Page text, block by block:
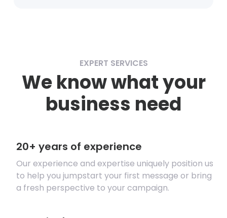
EXPERT SERVICES
We know what your
business need
20+ years of experience
Our experience and expertise uniquely position us
to help you jumpstart your first message or bring
a fresh perspective to your campaign.